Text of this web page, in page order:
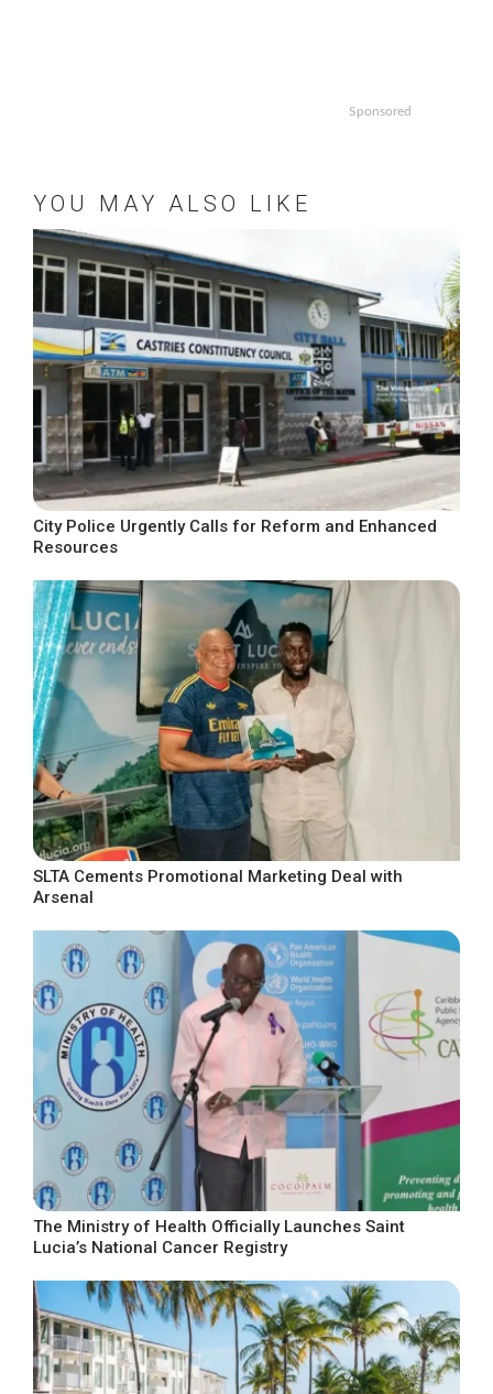
Sponsored
YOU MAY ALSO LIKE
City Police Urgently Calls for Reform and Enhanced
Resources
SLTA Cements Promotional Marketing Deal with
Arsenal
The Ministry of Health Officially Launches Saint
Lucia’s National Cancer Registry